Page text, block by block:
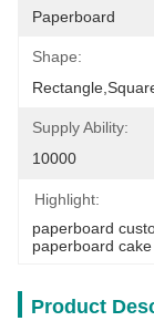
Paperboard
Shape:
Supply Ability:
10000
Highlight:
paperboard
paperboard
Product